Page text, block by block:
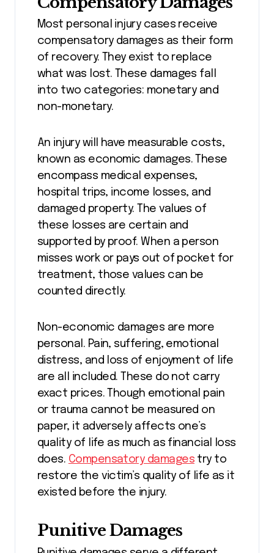
Most personal injury cases receive
compensatory damages as their form
of recovery. They exist to replace
what was lost. These damages fall
into two categories: monetary and
non-monetary.
An injury will have measurable costs,
known as economic damages. These
encompass medical expenses,
hospital trips, income losses, and
damaged property. The values of
these losses are certain and
supported by proof. When a person
misses work or pays out of pocket for
treatment, those values can be
counted directly.
Non-economic damages are more
personal. Pain, suffering, emotional
distress, and loss of enjoyment of life
are all included. These do not carry
exact prices. Though emotional pain
or trauma cannot be measured on
paper, it adversely affects one’s
quality of life as much as financial loss
does. Compensatory damagestry to
restore the victim’s quality of life as it
existed before the injury.
Punitive Damages